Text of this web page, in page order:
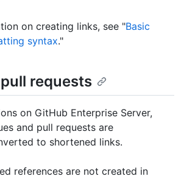
on creating links, see "Basic
syntax."
requests
on GitHub Enterprise Server,
and pull requests are
to shortened links.
references are not created in